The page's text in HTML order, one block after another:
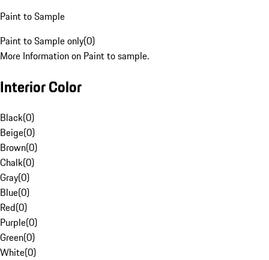
Paint to Sample
Paint to Sample only(0)
More Information on Paint to sample.
Interior Color
Black(0)
Beige(0)
Brown(0)
Chalk(0)
Gray(0)
Blue(0)
Red(0)
Purple(0)
Green(0)
White(0)